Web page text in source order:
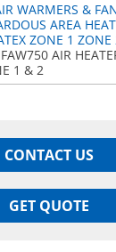
WARMERS &
AREA
ZONE 1
AIR
1 & 2
CONTACT US
GET QUOTE